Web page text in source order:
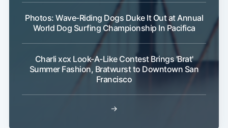
Photos: Wave-Riding Dogs Duke It Out at Annual
World Dog Surfing Championship In Pacifica
Charli xcx Look-A-Like Contest Brings 'Brat'
Summer Fashion, Bratwurst to Downtown San
Francisco
→
Subscribe